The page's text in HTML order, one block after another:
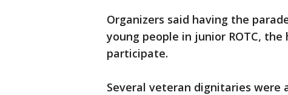
Organizers said having the
young people in junior ROTC,
participate.
Several veteran dignitaries were